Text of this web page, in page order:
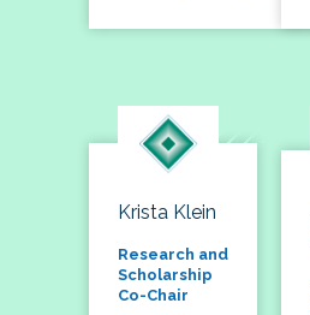
Krista Klein
Research and
Scholarship
Co-Chair